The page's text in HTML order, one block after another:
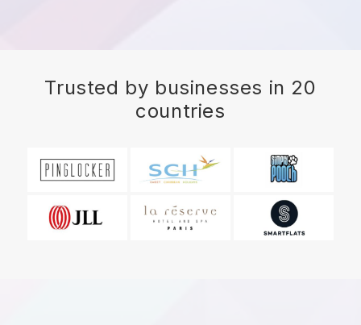
Trusted by businesses in 20
countries